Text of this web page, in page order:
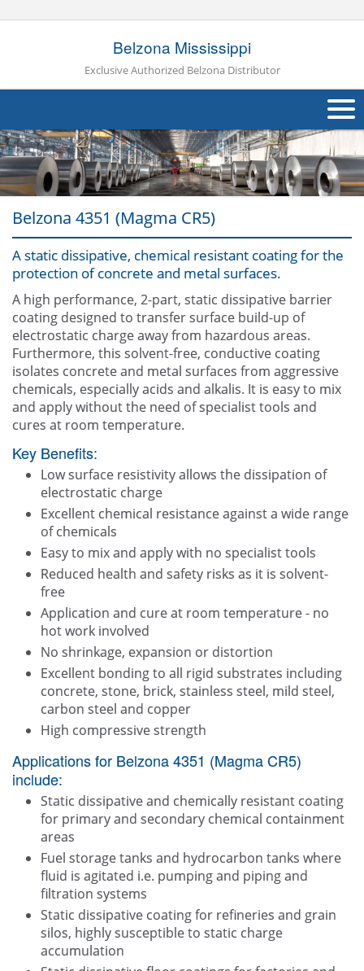
Belzona Mississippi
Exclusive Authorized Belzona Distributor
About Us
Products
Applications
Industries
Contact Us
Belzona 4351 (Magma CR5)
A static dissipative, chemical resistant coating for the
protection of concrete and metal surfaces.
A high performance, 2-part, static dissipative barrier
coating designed to transfer surface build-up of
electrostatic charge away from hazardous areas.
Furthermore, this solvent-free, conductive coating
isolates concrete and metal surfaces from aggressive
chemicals, especially acids and alkalis. It is easy to mix
and apply without the need of specialist tools and
cures at room temperature.
Key Benefits:
Low surface resistivity allows the dissipation of
electrostatic charge
Excellent chemical resistance against a wide range
of chemicals
Easy to mix and apply with no specialist tools
Reduced health and safety risks as it is solvent-
free
Application and cure at room temperature - no
hot work involved
No shrinkage, expansion or distortion
Excellent bonding to all rigid substrates including
concrete, stone, brick, stainless steel, mild steel,
carbon steel and copper
High compressive strength
Applications for Belzona 4351 (Magma CR5)
include:
Static dissipative and chemically resistant coating
for primary and secondary chemical containment
areas
Fuel storage tanks and hydrocarbon tanks where
fluid is agitated i.e. pumping and piping and
filtration systems
Static dissipative coating for refineries and grain
silos, highly susceptible to static charge
accumulation